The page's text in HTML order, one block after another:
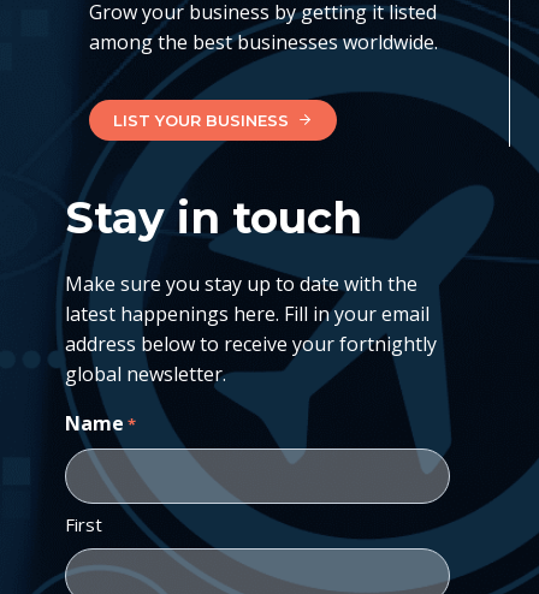
Grow your business by getting it listed
among the best businesses worldwide.
LIST YOUR BUSINESS
Stay in touch
Make sure you stay up to date with the
latest happenings here. Fill in your email
address below to receive your fortnightly
global newsletter.
Name *
First